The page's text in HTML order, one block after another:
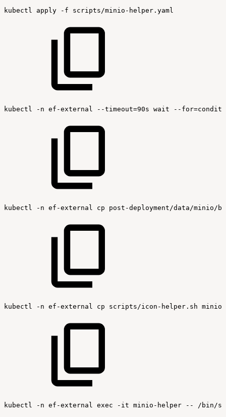
kubectl apply -f scripts/minio-helper.yaml
kubectl -n ef-external --timeout=90s wait --
kubectl -n ef-external cp post-deployment/data/minio/
kubectl -n ef-external cp scripts/icon-helper.sh
kubectl -n ef-external exec -it minio-helper -- /bin/sh